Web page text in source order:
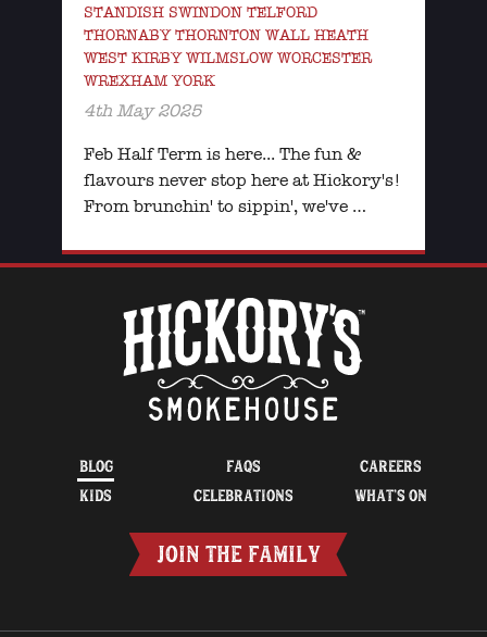
STANDISH SWINDON TELFORD
THORNABY THORNTON WALL HEATH
WEST KIRBY WILMSLOW WORCESTER
WREXHAM YORK
4th May 2025
Feb Half Term is here... The fun &
flavours never stop here at Hickory's!
From brunchin' to sippin', we've …
BLOG FAQS
CAREERS
KIDS
CELEBRATIONS WHAT’S ON
JOIN THE FAMILY